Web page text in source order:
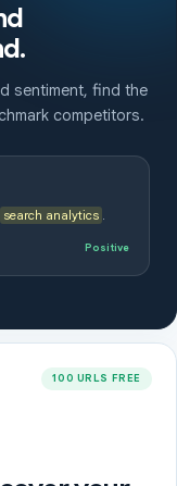
sentiment, find the
competitors.
search analytics .
Positive
100 URLS FREE